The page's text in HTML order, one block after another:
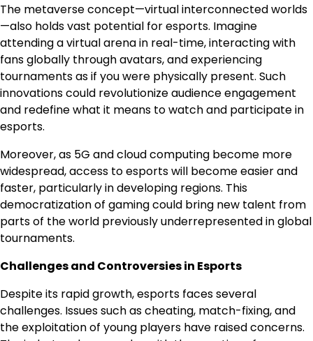
The metaverse concept—virtual interconnected worlds
—also holds vast potential for esports. Imagine
attending a virtual arena in real-time, interacting with
fans globally through avatars, and experiencing
tournaments as if you were physically present. Such
innovations could revolutionize audience engagement
and redefine what it means to watch and participate in
esports.
Moreover, as 5G and cloud computing become more
widespread, access to esports will become easier and
faster, particularly in developing regions. This
democratization of gaming could bring new talent from
parts of the world previously underrepresented in global
tournaments.
Challenges and Controversies in Esports
Despite its rapid growth, esports faces several
challenges. Issues such as cheating, match-fixing, and
the exploitation of young players have raised concerns.